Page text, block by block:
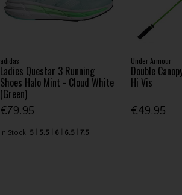
adidas
Ladies Questar 3 Running
Shoes Halo Mint - Cloud White
(Green)
€79.95
In Stock 5 5.5 6 6.5 7.5
Under Armour
Double
Hi Vis
€49.95